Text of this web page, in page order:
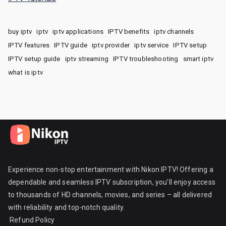
buy iptv iptv iptv applications IPTV benefits
iptv channels
IPTV features
IPTV guide iptv provider iptv service
IPTV setup
IPTV setup guide
iptv streaming IPTV troubleshooting
smart iptv
what is iptv
Experience non-stop entertainment with Nikon IPTV! Offering a
dependable and seamless IPTV subscription, you’ll enjoy access
to thousands of HD channels, movies, and series – all delivered
with reliability and top-notch quality.
Refund Policy